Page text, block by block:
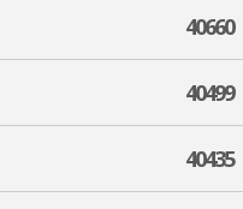
40660
40499
40435